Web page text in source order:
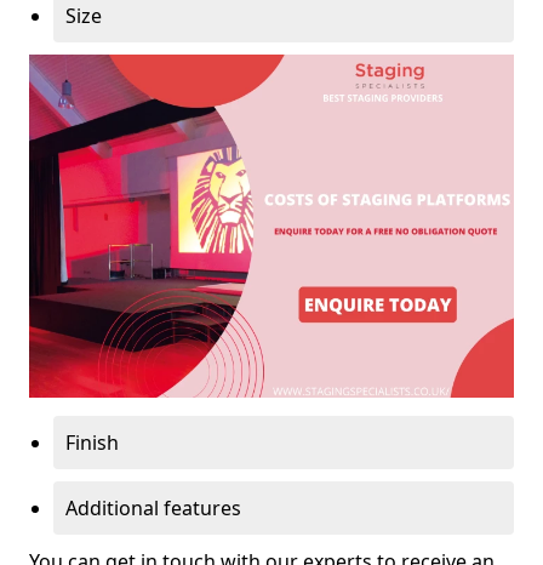
Size
Finish
Additional features